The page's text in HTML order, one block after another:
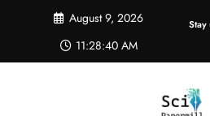
August 9, 2026
11:28:41 AM
Stay